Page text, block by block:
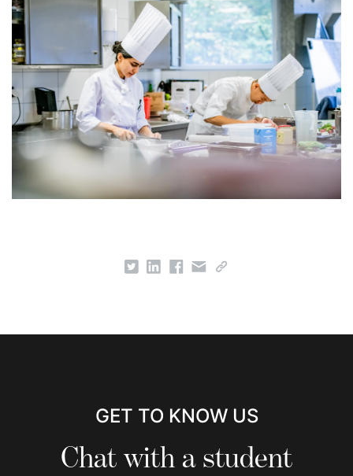
GET TO KNOW US
Chat with a student